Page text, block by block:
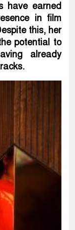
have earned
in film
this, her
potential to
already